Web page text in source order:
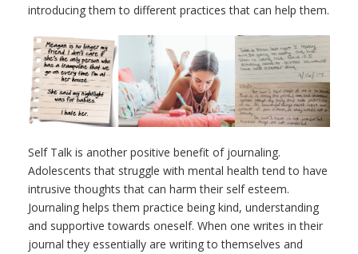
introducing them to different practices that can help them.
Self Talk is another positive benefit of journaling.
Adolescents that struggle with mental health tend to have
intrusive thoughts that can harm their self esteem.
Journaling helps them practice being kind, understanding
and supportive towards oneself. When one writes in their
journal they essentially are writing to themselves and